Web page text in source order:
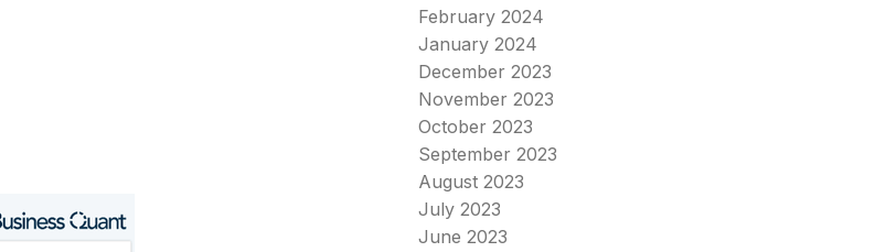
February 2024
January 2024
December 2023
November 2023
October 2023
September 2023
August 2023
July 2023
June 2023